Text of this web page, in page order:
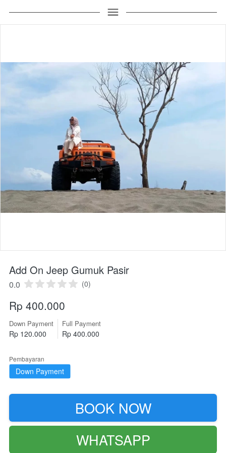
Add On Jeep Gumuk Pasir
0.0 (0)
Rp 400.000
Down Payment
Rp 120.000
Full Payment
Rp 400.000
Pembayaran
Down Payment
`
BOOK NOW
`
WHATSAPP